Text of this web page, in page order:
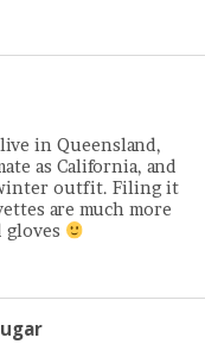
in Queensland,
as California, and
outfit. Filing it
are much more